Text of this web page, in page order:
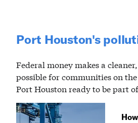
Port Houston's
Federal money makes a
possible for communities on
Port Houston ready to be part